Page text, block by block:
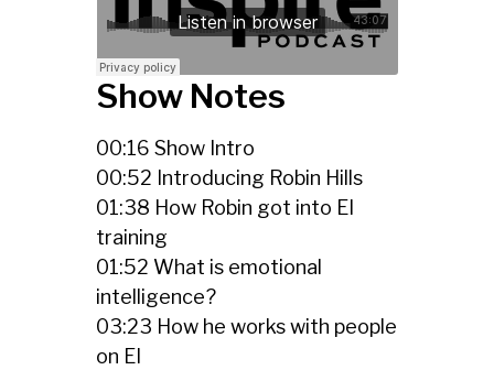
Show Notes
00:16 Show Intro
00:52 Introducing Robin Hills
01:38 How Robin got into EI
training
01:52 What is emotional
intelligence?
03:23 How he works with people
on EI